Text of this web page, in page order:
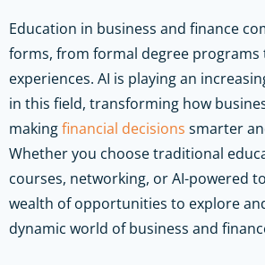
Education in business and finance
forms, from formal degree programs
experiences. AI is playing an
in this field, transforming how
makingfinancial decisions smarter
Whether you choose traditional
courses, networking, or AI-powered
wealth of opportunities to explore
dynamic world of business and